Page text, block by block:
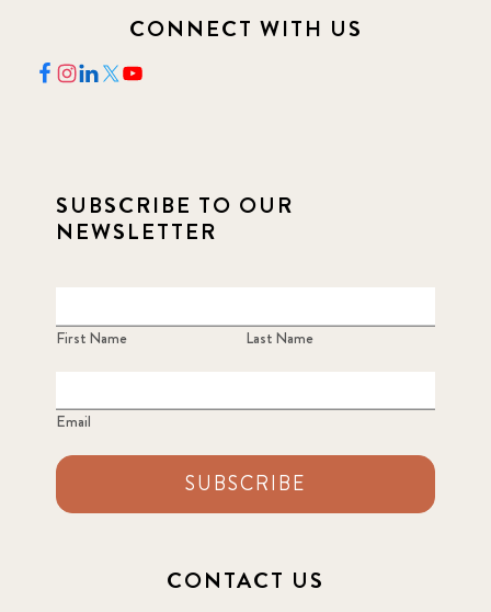
CONNECT WITH US
SUBSCRIBE TO OUR
NEWSLETTER
First Name Last Name
Email
SUBSCRIBE
CONTACT US